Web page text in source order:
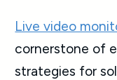
Live video
cornerstone of
strategies for